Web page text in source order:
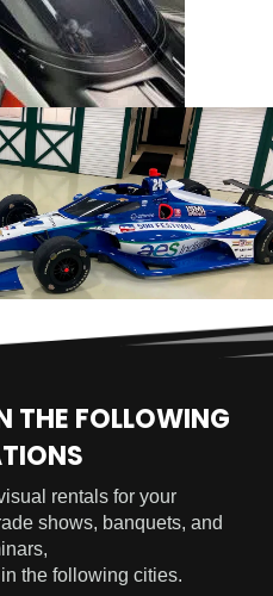
THE FOLLOWING
rentals for your
shows, banquets, and
the following cities.